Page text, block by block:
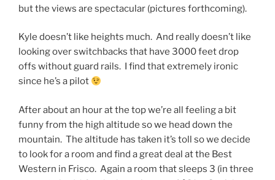
but the views are spectacular (pictures forthcoming).
Kyle doesn’t like heights much. And really doesn’t like
looking over switchbacks that have 3000 feet drop
offs without guard rails. I find that extremely ironic
since he’s a pilot
After about an hour at the top we’re all feeling a bit
funny from the high altitude so we head down the
mountain. The altitude has taken it’s toll so we decide
to look for a room and find a great deal at the Best
Western in Frisco. Again a room that sleeps 3 (in three